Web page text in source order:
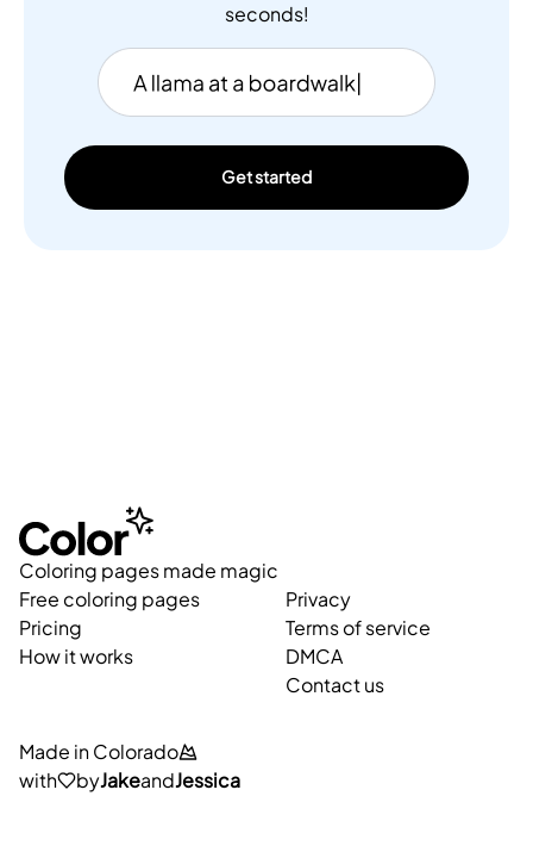
seconds!
Get started
Coloring pages made magic
Free coloring pages
Pricing
How it works
Privacy
Terms of service
DMCA
Contact us
Made in Colorado
with
byJakeandJessica